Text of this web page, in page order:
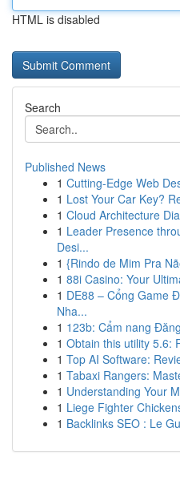
HTML is disabled
Search
Published News
1 Cutting-Edge Web
1 Lost Your Car Key?
1 Cloud Architecture
1 Leader Presence
Desi...
1 {Rindo de Mim Pra
1 88i Casino: Your
1 DE88 – Cổng Game
Nha...
1 123b: Cẩm nang
1 Obtain this utility 5.6:
1 Top AI Software:
1 Tabaxi Rangers:
1 Understanding Your
1 Liege Fighter
1 Backlinks SEO : Le